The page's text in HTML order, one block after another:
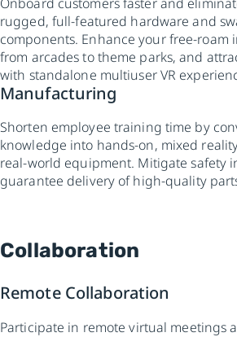
rugged, full-featured hardware and
components. Enhance your free-roam
from arcades to theme parks, and
with standalone multiuser VR
Manufacturing
Shorten employee training time by
knowledge into hands-on, mixed
real-world equipment. Mitigate safety
guarantee delivery of high-quality
Collaboration
Remote Collaboration
Participate in remote virtual meetings